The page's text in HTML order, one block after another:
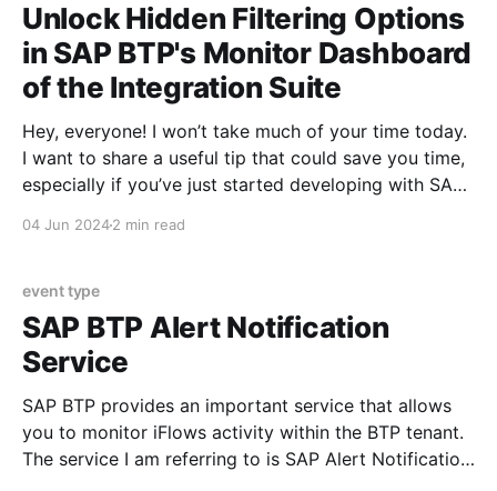
Unlock Hidden Filtering Options
in SAP BTP's Monitor Dashboard
of the Integration Suite
Hey, everyone! I won’t take much of your time today.
I want to share a useful tip that could save you time,
especially if you’ve just started developing with SAP
04 Jun 20242 min read
event type
SAP BTP Alert Notification
Service
SAP BTP provides an important service that allows
you to monitor iFlows activity within the BTP tenant.
The service I am referring to is SAP Alert Notification